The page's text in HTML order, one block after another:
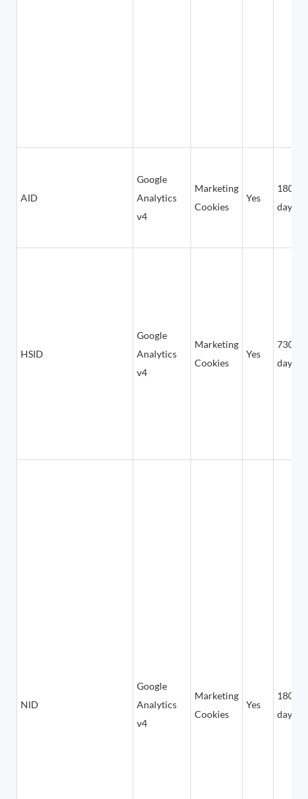
AID
Google
Analytics
v4
Marketing
Cookies
Yes
180
days
HSID
Google
Analytics
v4
Marketing
Cookies
Yes
730
days
NID
Google
Analytics
v4
Marketing
Cookies
Yes
180
days